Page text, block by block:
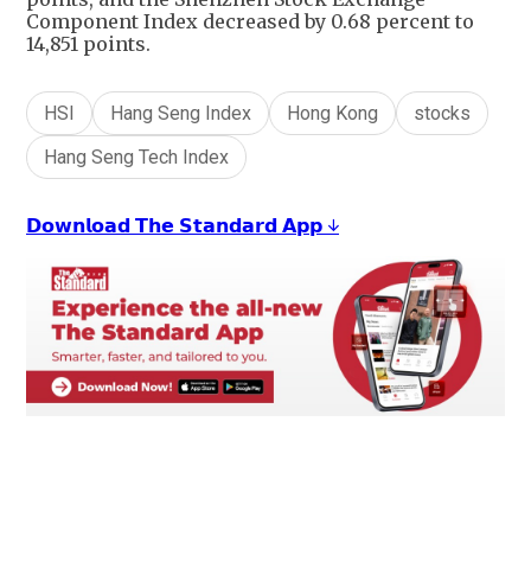
Component Index decreased by 0.68 percent to
14,851 points.
HSI Hang Seng Index Hong Kong
stocks
Hang Seng Tech Index
𝗗𝗼𝘄𝗻𝗹𝗼𝗮𝗱 𝗧𝗵𝗲 𝗦𝘁𝗮𝗻𝗱𝗮𝗿𝗱 𝗔𝗽𝗽 ↓